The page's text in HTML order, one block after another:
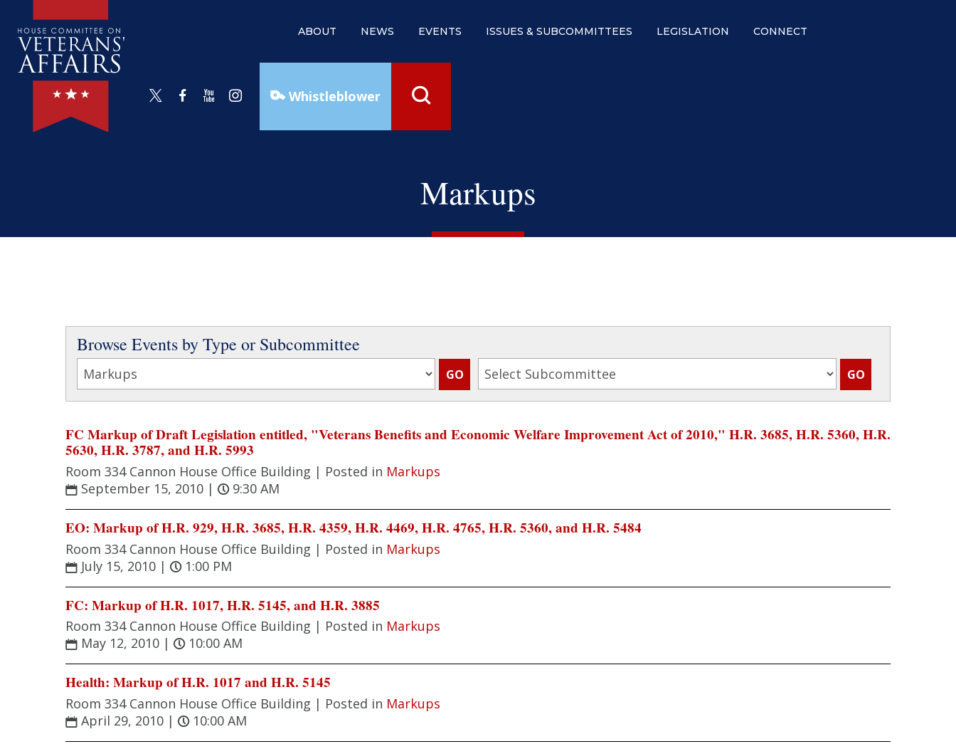
ABOUT NEWS EVENTS ISSUES & SUBCOMMITTEES LEGISLATION CONNECT
Whistleblower
Markups
Browse Events by Type or Subcommittee
FC Markup of Draft Legislation entitled, "Veterans Benefits and Economic Welfare Improvement Act of 2010," H.R. 3685, H.R. 5360, H.R.
5630, H.R. 3787, and H.R. 5993
Room 334 Cannon House Office Building | Posted in Markups
September 15, 2010 | 9:30 AM
EO: Markup of H.R. 929, H.R. 3685, H.R. 4359, H.R. 4469, H.R. 4765, H.R. 5360, and H.R. 5484
Room 334 Cannon House Office Building | Posted in Markups
July 15, 2010 | 1:00 PM
FC: Markup of H.R. 1017, H.R. 5145, and H.R. 3885
Room 334 Cannon House Office Building | Posted in Markups
May 12, 2010 | 10:00 AM
Health: Markup of H.R. 1017 and H.R. 5145
Room 334 Cannon House Office Building | Posted in Markups
April 29, 2010 | 10:00 AM